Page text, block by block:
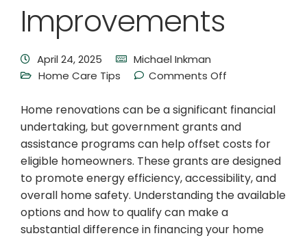
Improvements
April 24, 2025
Michael Inkman
Home Care Tips
Comments Off
Home renovations can be a significant financial
undertaking, but government grants and
assistance programs can help offset costs for
eligible homeowners. These grants are designed
to promote energy efficiency, accessibility, and
overall home safety. Understanding the available
options and how to qualify can make a
substantial difference in financing your home